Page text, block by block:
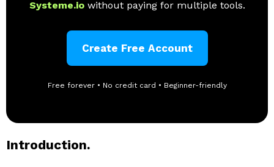
Systeme.io without paying for multiple tools.
Create Free Account
Free forever • No credit card • Beginner-friendly
Introduction.